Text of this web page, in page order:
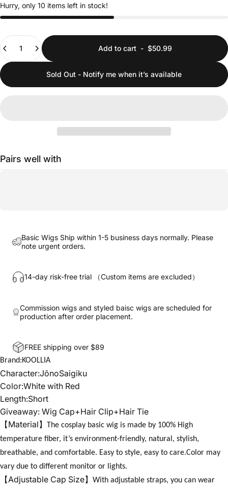
Hurry, only 10 items left in stock!
Quantity
Add to cart- $50.99
Sold Out - Notify me when it’s available
Pairs well with
Basic Wigs Ship within 1-5 business days normally. Please
note urgent orders.
14-day risk-free trial （Custom items are excluded）
Commission wigs and styled baisc wigs are scheduled for
production after order placement.
FREE shipping over $89
Brand:KOOLLIA
Character:JōnoSaigiku
Color:White with Red
Length:Short
Giveaway: Wig Cap+Hair Clip+Hair Tie
【Material】
The cosplay basic wig is made by 100% High
temperature fiber, it’s environment-friendly, natural, stylish,
breathable, and comfortable. Easy to style, easy to care.Color may
vary due to different monitor or lights.
【Adjustable Cap Size】
With adjustable straps, you can wear